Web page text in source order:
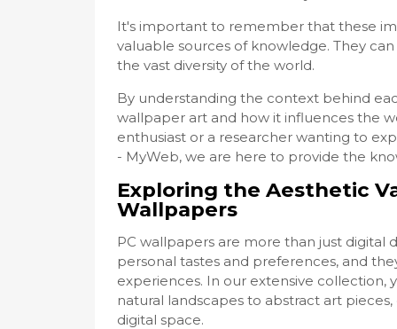
It's important to remember that these
valuable sources of knowledge. They
the vast diversity of the world.
By understanding the context behind
wallpaper art and how it influences the
enthusiast or a researcher wanting to
- MyWeb, we are here to provide the
Exploring the Aesthetic
Wallpapers
PC wallpapers are more than just digital
personal tastes and preferences, and
experiences. In our extensive
natural landscapes to abstract art
digital space.